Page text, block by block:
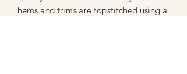
hems and trims are topstitched using a